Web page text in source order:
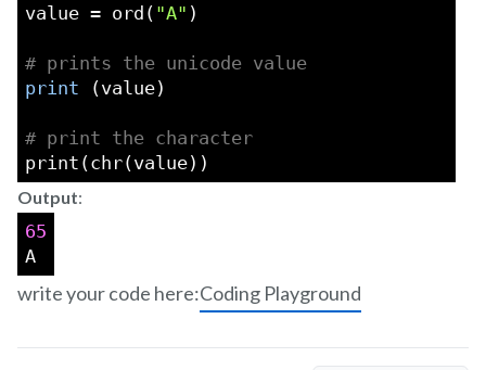
value = ord( "A" )
# prints the unicode value
print (value)
# print the character
print(chr(value))
Output:
65
A
write your code here:Coding Playground